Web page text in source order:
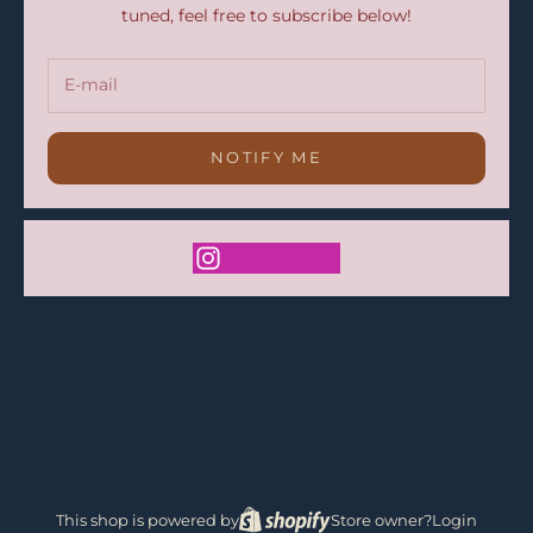
tuned, feel free to subscribe below!
NOTIFY ME
This shop is powered by Store owner?Login